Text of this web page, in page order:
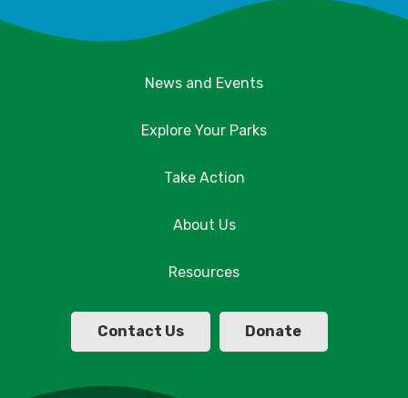
News and Events
Explore Your Parks
Take Action
About Us
Resources
Contact Us Donate